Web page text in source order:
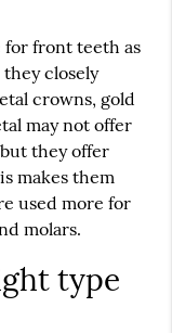
for front teeth as
closely
crowns, gold
may not offer
they offer
makes them
used more for
molars.
type